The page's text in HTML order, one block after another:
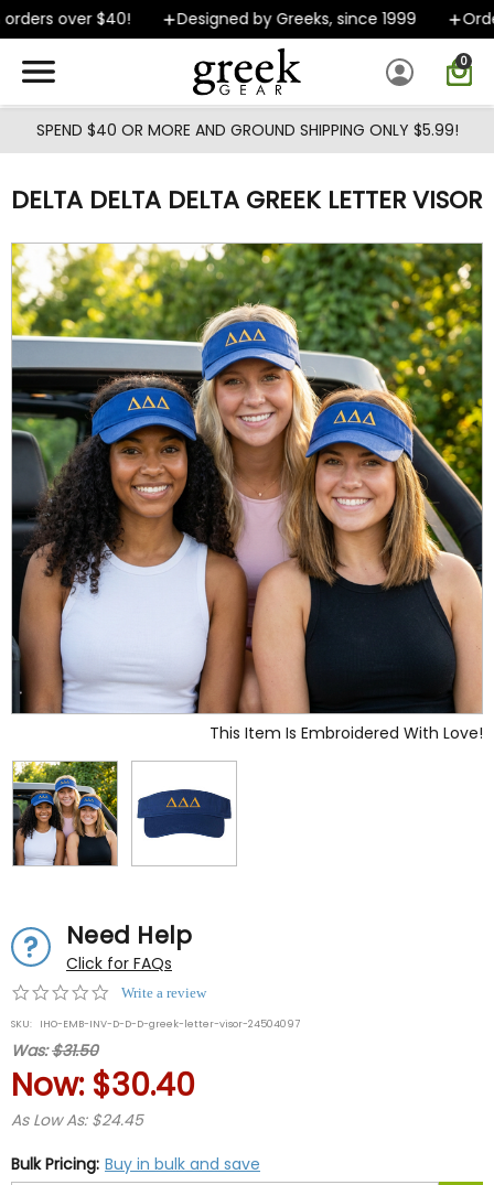
Skip to main content
over $40! Designed by Greeks, since 1999
0
SPEND $40 OR MORE AND GROUND SHIPPING ONLY $5.99!
DELTA DELTA DELTA GREEK LETTER VISOR
This Item Is Embroidered With Love!
Need Help
Click for FAQs
0.0
rating
Write a review
SKU: IHO-EMB-INV-D-D-D-greek-letter-visor-24504097
Was:$31.50
Now: $30.40
As Low As: $24.45
Bulk Pricing: Buy in bulk and save